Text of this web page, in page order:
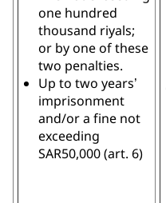
one hundred
thousand riyals;
or by one of these
two penalties.
Up to two years’
imprisonment
and/or a fine not
exceeding
SAR50,000 (art. 6)